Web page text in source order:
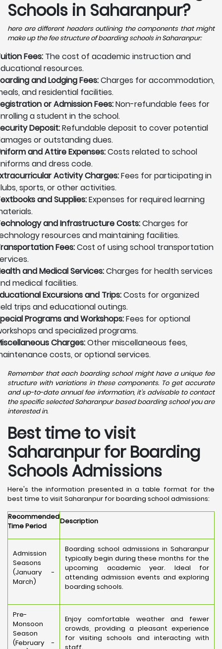
Schools in Saharanpur?
here are different headers outlining the components that might
make up the fee structure of boarding schools in Saharanpur:
Fees: The cost of academic instruction and
resources.
and Lodging Fees:Charges for accommodation,
and residential facilities.
or Admission Fees:Non-refundable fees for
a student in the school.
Deposit:Refundable deposit to cover potential
or outstanding dues.
and Attire Expenses:Costs related to school
and dress code.
Activity Charges:Fees for participating in
sports, or other activities.
and Supplies:Expenses for required learning
and Infrastructure Costs:Charges for
resources and maintaining facilities.
Fees:Cost of using school transportation
and Medical Services:Charges for health services
medical facilities.
Excursions and Trips:Costs for organized
trips and educational outings.
Programs and Workshops:Fees for optional
and specialized programs.
Charges:Other miscellaneous fees,
costs, or optional services.
Remember that each boarding school might have a unique fee
structure with variations in these components. To get accurate
and up-to-date annual fee information, it's advisable to contact
the specific selected Saharanpur based boarding school you are
interested in.
Best time to visit
Saharanpur for Boarding
Schools Admissions
Here's the information presented in a table format for the
best time to visit Saharanpur for boarding school admissions:
Recommended
Time Period
Description
Admission
Seasons
(January -
March)
Boarding school admissions in Saharanpur
typically begin during these months for the
upcoming academic year. Ideal for
attending admission events and exploring
boarding schools.
Pre-
Monsoon
Season
(February -
Enjoy comfortable weather and fewer
crowds, providing a pleasant experience
for visiting schools and interacting with